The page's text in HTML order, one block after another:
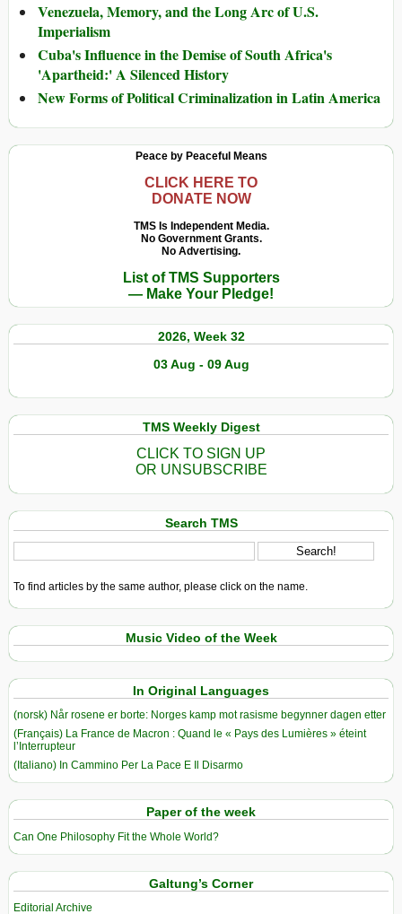
Venezuela, Memory, and the Long Arc of U.S.
Imperialism
Cuba's Influence in the Demise of South Africa's
'Apartheid:' A Silenced History
New Forms of Political Criminalization in Latin America
Peace by Peaceful Means
CLICK HERE TO
DONATE NOW
TMS Is Independent Media.
No Government Grants.
No Advertising.
List of TMS Supporters
— Make Your Pledge!
2026, Week 32
03 Aug - 09 Aug
TMS Weekly Digest
CLICK TO SIGN UP
OR UNSUBSCRIBE
Search TMS
To find articles by the same author, please click on the name.
Music Video of the Week
In Original Languages
(norsk) Når rosene er borte: Norges kamp mot rasisme begynner dagen etter
(Français) La France de Macron : Quand le « Pays des Lumières » éteint
l’Interrupteur
(Italiano) In Cammino Per La Pace E Il Disarmo
Paper of the week
Can One Philosophy Fit the Whole World?
Galtung’s Corner
Editorial Archive